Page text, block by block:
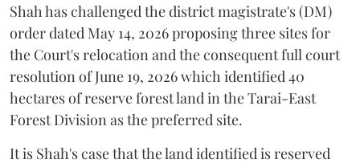
Shah has challenged the district magistrate's (DM)
order dated May 14, 2026 proposing three sites for
the Court's relocation and the consequent full court
resolution of June 19, 2026 which identified 40
hectares of reserve forest land in the Tarai-East
Forest Division as the preferred site.
It is Shah's case that the land identified is reserved